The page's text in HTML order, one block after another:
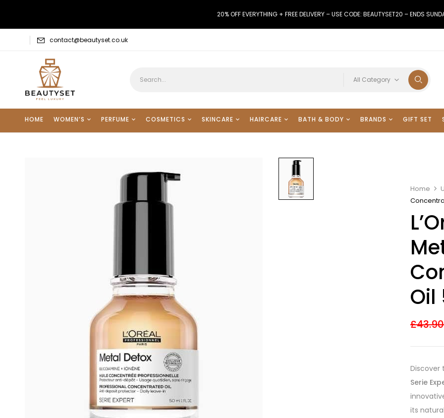
20% OFF EVERYTHING + FREE DELIVERY – USE CODE: BEAUTYSET20 – ENDS
contact@beautyset.co.uk
All Category
HOME WOMEN’S PERFUME COSMETICS SKINCARE HAIRCARE BATH & BODY BRANDS GIFT SET
Home
Oil
£43.90
Discover
Serie
its